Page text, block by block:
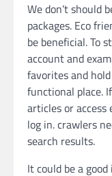
We don’t should
packages. Eco
be beneficial. To
account and
favorites and
functional place.
articles or access
log in. crawlers
search results.
It could be a